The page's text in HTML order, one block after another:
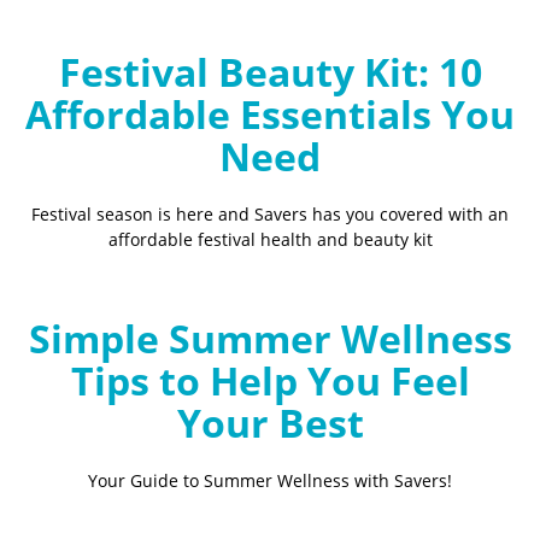
Festival Beauty Kit: 10
Affordable Essentials You
Need
Festival season is here and Savers has you covered with an
affordable festival health and beauty kit
Simple Summer Wellness
Tips to Help You Feel
Your Best
Your Guide to Summer Wellness with Savers!